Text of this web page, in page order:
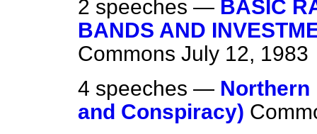
2 speeches — BASIC
BANDS AND
Commons July 12, 1983
4 speeches — Northern
and Conspiracy)